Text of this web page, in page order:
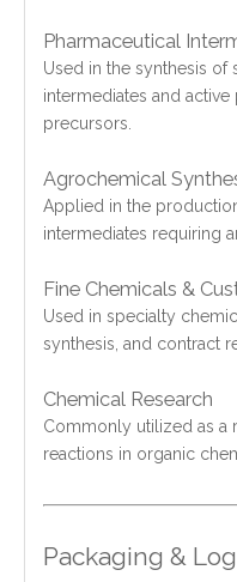
Pharmaceutical
Used in the synthesis
intermediates and active
precursors.
Agrochemical
Applied in the
intermediates requiring
Fine Chemicals &
Used in specialty
synthesis, and contract
Chemical Research
Commonly utilized as a
reactions in organic
Packaging &